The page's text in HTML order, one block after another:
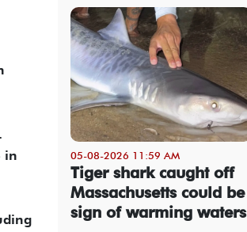
in
05-08-2026 11:59 AM
Tiger shark caught off
Massachusetts could be
sign of warming waters